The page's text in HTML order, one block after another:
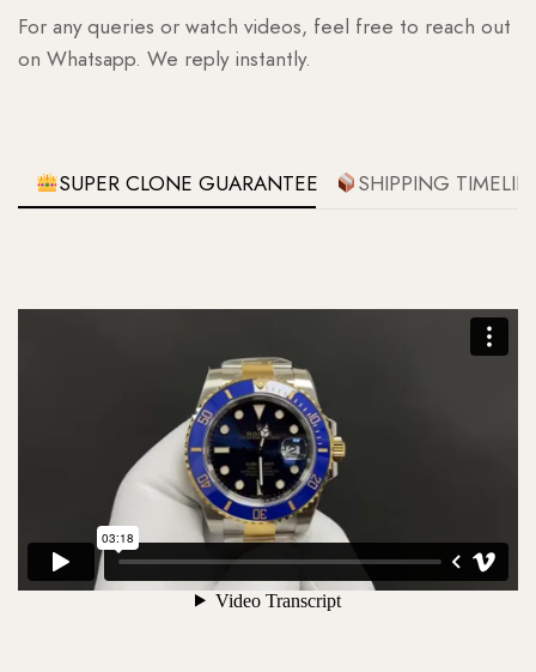
For any queries or watch videos, feel free to reach out
on Whatsapp. We reply instantly.
SUPER CLONE GUARANTEE SHIPPING